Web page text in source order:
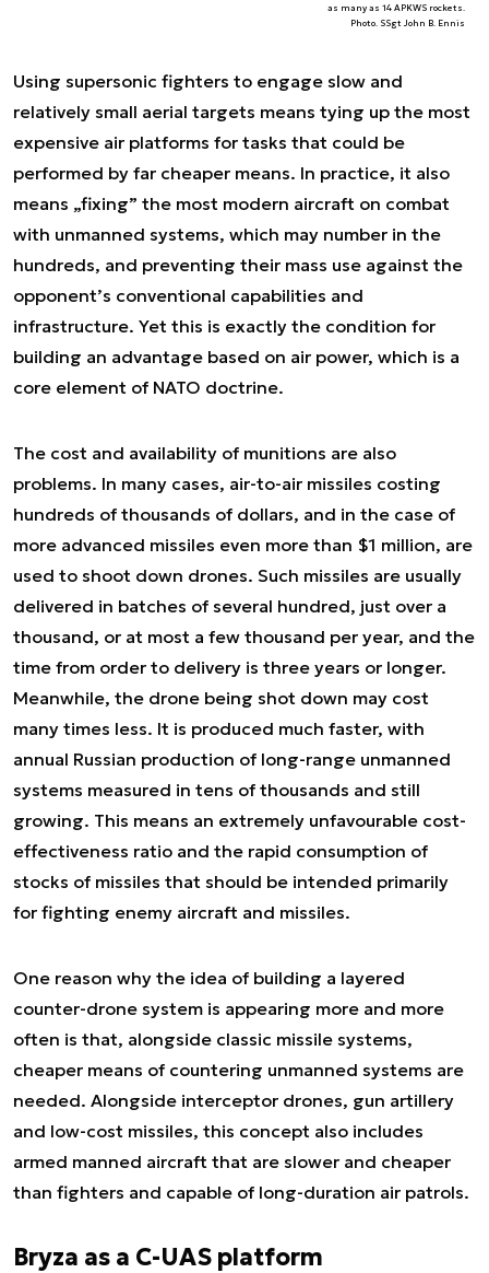
as many as 14 APKWS rockets.
Photo. SSgt John B. Ennis
Using supersonic fighters to engage slow and
relatively small aerial targets means tying up the most
expensive air platforms for tasks that could be
performed by far cheaper means. In practice, it also
means „fixing” the most modern aircraft on combat
with unmanned systems, which may number in the
hundreds, and preventing their mass use against the
opponent’s conventional capabilities and
infrastructure. Yet this is exactly the condition for
building an advantage based on air power, which is a
core element of NATO doctrine.
The cost and availability of munitions are also
problems. In many cases, air-to-air missiles costing
hundreds of thousands of dollars, and in the case of
more advanced missiles even more than $1 million, are
used to shoot down drones. Such missiles are usually
delivered in batches of several hundred, just over a
thousand, or at most a few thousand per year, and the
time from order to delivery is three years or longer.
Meanwhile, the drone being shot down may cost
many times less. It is produced much faster, with
annual Russian production of long-range unmanned
systems measured in tens of thousands and still
growing. This means an extremely unfavourable cost-
effectiveness ratio and the rapid consumption of
stocks of missiles that should be intended primarily
for fighting enemy aircraft and missiles.
One reason why the idea of building a layered
counter-drone system is appearing more and more
often is that, alongside classic missile systems,
cheaper means of countering unmanned systems are
needed. Alongside interceptor drones, gun artillery
and low-cost missiles, this concept also includes
armed manned aircraft that are slower and cheaper
than fighters and capable of long-duration air patrols.
Bryza as a C-UAS platform